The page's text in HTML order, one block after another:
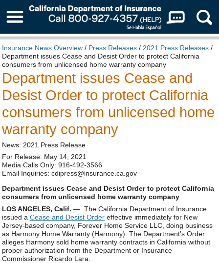
About Us
Insurance News Overview / Press Releases / 2021 Press Releases /
Department issues Cease and Desist Order to protect California
consumers from unlicensed home warranty company
Department issues Cease and
Desist Order to protect California
consumers from unlicensed home
warranty company
News: 2021 Press Release
For Release: May 14, 2021
Media Calls Only: 916-492-3566
Email Inquiries: cdipress@insurance.ca.gov
Department issues Cease and Desist Order to protect California
consumers from unlicensed home warranty company
LOS ANGELES, Calif.— The California Department of Insurance
issued aCease and Desist Order effective immediately for New
Jersey-based company, Forever Home Service LLC, doing business
as Harmony Home Warranty (Harmony). The Department’s Order
alleges Harmony sold home warranty contracts in California without
proper authorization from the Department or Insurance
Commissioner Ricardo Lara.